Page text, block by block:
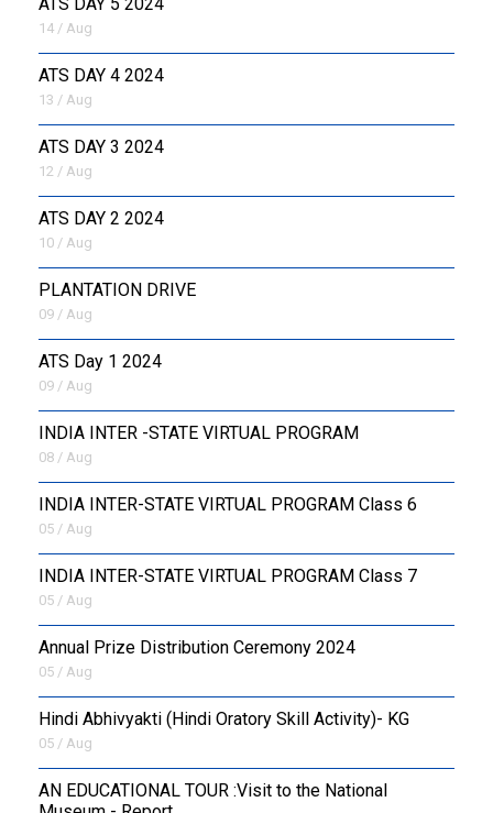
14 / Aug
ATS DAY 4 2024
13 / Aug
ATS DAY 3 2024
12 / Aug
ATS DAY 2 2024
10 / Aug
PLANTATION DRIVE
09 / Aug
ATS Day 1 2024
09 / Aug
INDIA INTER -STATE VIRTUAL PROGRAM
08 / Aug
INDIA INTER-STATE VIRTUAL PROGRAM Class 6
05 / Aug
INDIA INTER-STATE VIRTUAL PROGRAM Class 7
05 / Aug
Annual Prize Distribution Ceremony 2024
05 / Aug
​Hindi Abhivyakti (Hindi Oratory Skill Activity)- KG
05 / Aug
AN EDUCATIONAL TOUR :Visit to the National